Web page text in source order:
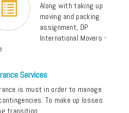
Along with taking up
moving and packing
assignment, DP
International Movers -
Services
is must in order to manage
To make up losses
transition